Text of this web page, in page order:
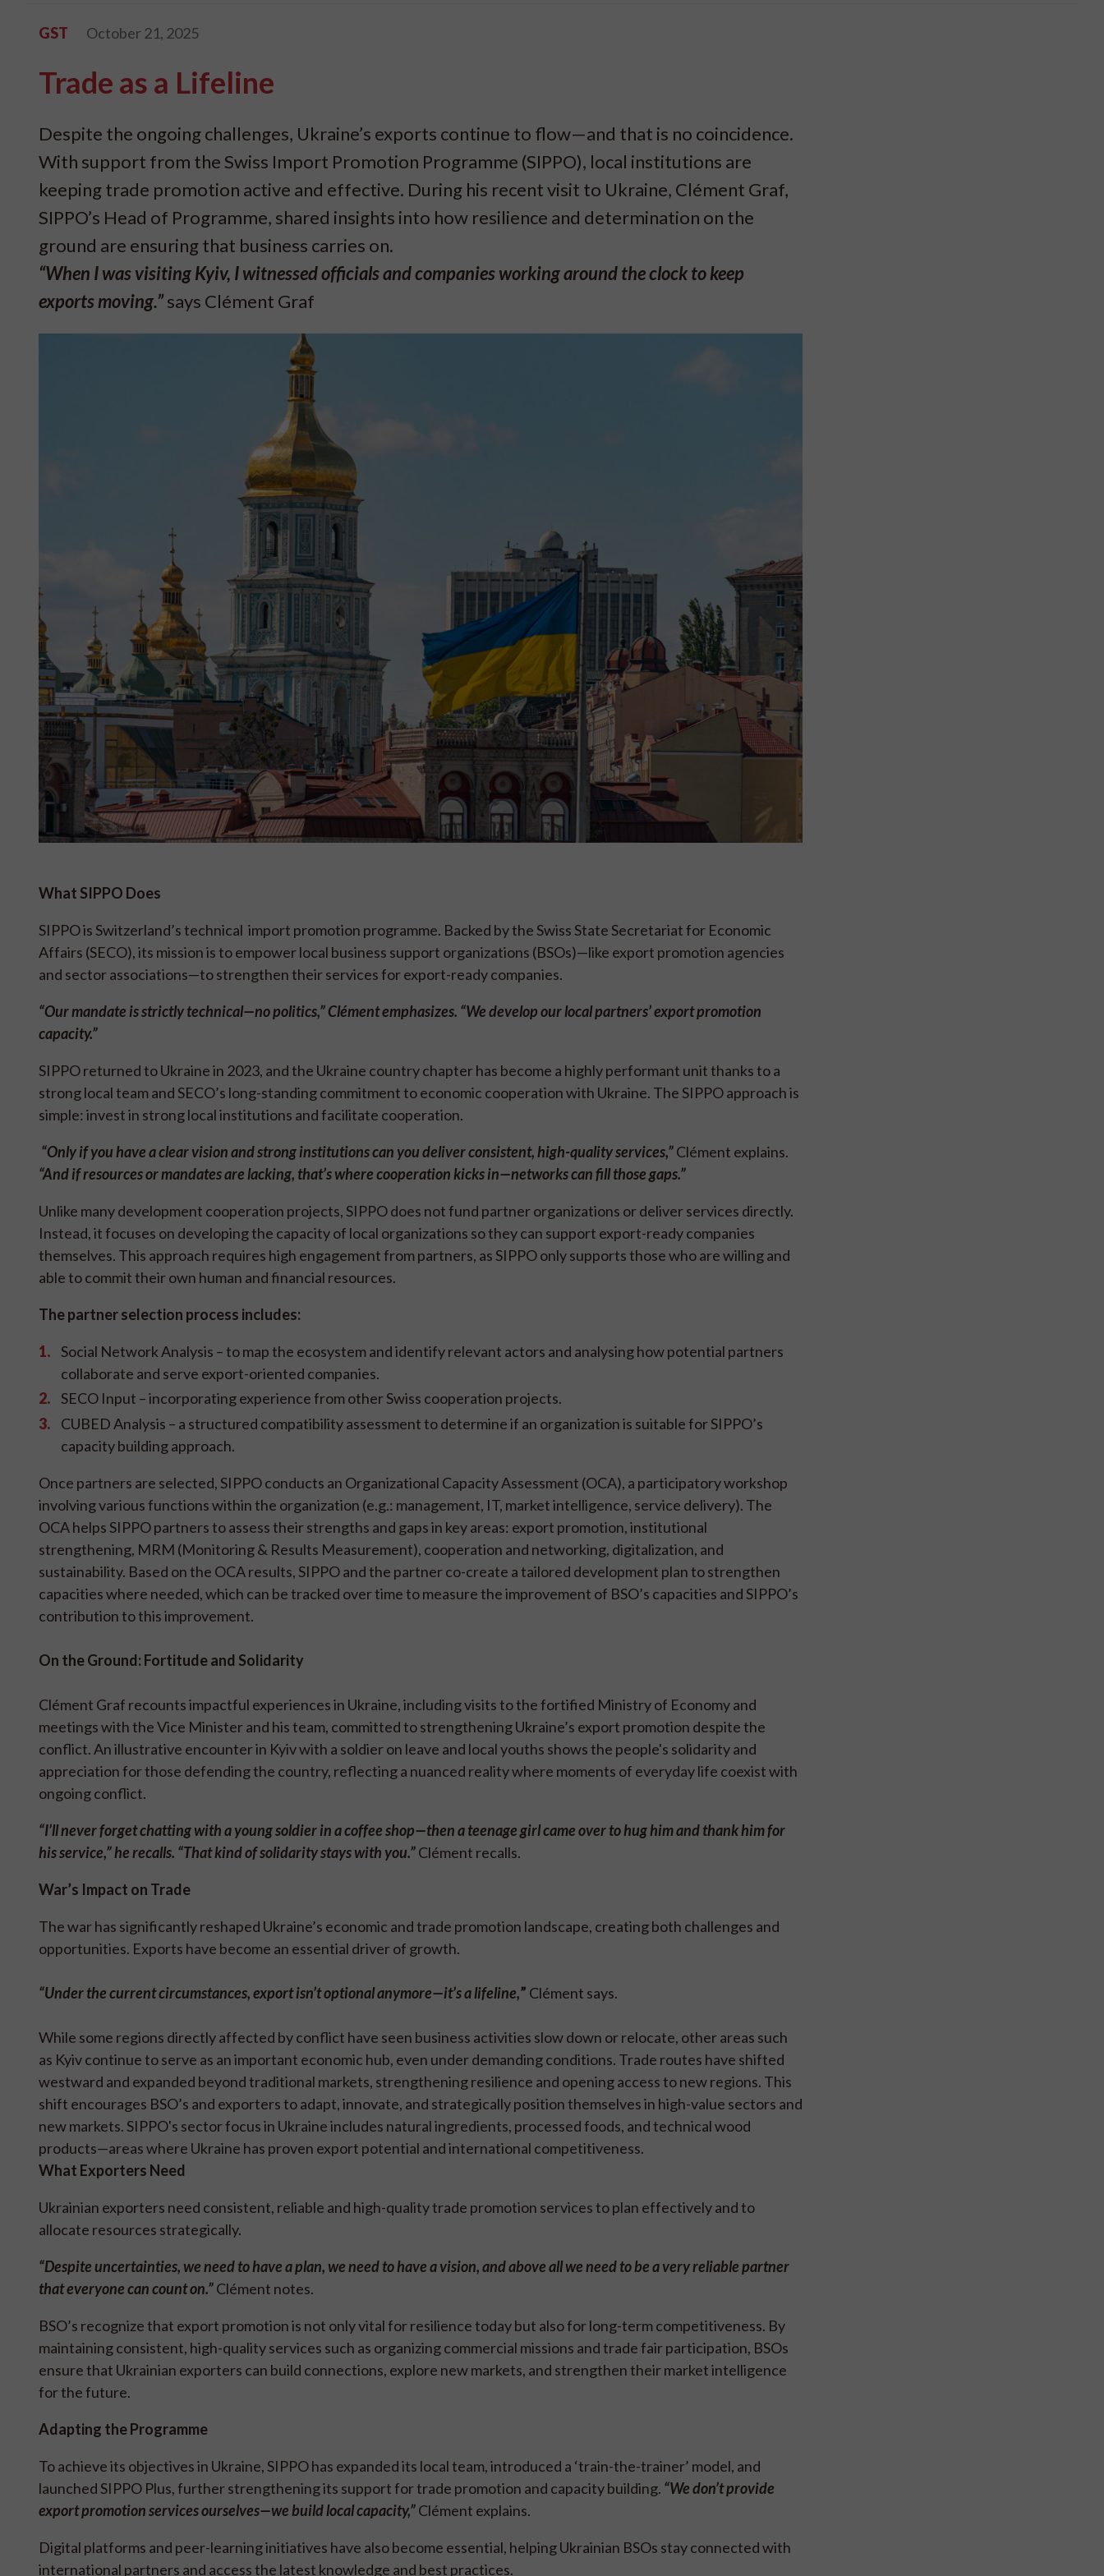
GST October 21, 2025
Trade as a Lifeline
Despite the ongoing challenges, Ukraine’s exports continue to flow—and that is no coincidence.
With support from the Swiss Import Promotion Programme (SIPPO), local institutions are
keeping trade promotion active and effective. During his recent visit to Ukraine, Clément Graf,
SIPPO’s Head of Programme, shared insights into how resilience and determination on the
ground are ensuring that business carries on.
“When I was visiting Kyiv, I witnessed officials and companies working around the clock to keep
exports moving.”says Clément Graf
What SIPPO Does
SIPPO is Switzerland’s technical import promotion programme. Backed by the Swiss State Secretariat for Economic
Affairs (SECO), its mission is to empower local business support organizations (BSOs)—like export promotion agencies
and sector associations—to strengthen their services for export-ready companies.
“Our mandate is strictly technical—no politics,” Clément emphasizes. “We develop our local partners’ export promotion
capacity.”
SIPPO returned to Ukraine in 2023, and the Ukraine country chapter has become a highly performant unit thanks to a
strong local team and SECO’s long-standing commitment to economic cooperation with Ukraine. The SIPPO approach is
simple: invest in strong local institutions and facilitate cooperation.
“Only if you have a clear visionand strong institutions can you deliver consistent, high-quality services,”Clément explains.
“And if resources or mandates are lacking, that’s where cooperation kicks in—networks can fill those gaps.”
Unlike many development cooperation projects, SIPPO does not fund partner organizations or deliver services directly.
Instead, it focuses on developing the capacity of local organizations so they can support export-ready companies
themselves. This approach requires high engagement from partners, as SIPPO only supports those who are willing and
able to commit their own human and financial resources.
The partner selection process includes:
Social Network Analysis – to map the ecosystem and identify relevant actors and analysing how potential partners
collaborate and serve export-oriented companies.
SECO Input – incorporating experience from other Swiss cooperation projects.
CUBED Analysis – a structured compatibility assessment to determine if an organization is suitable for SIPPO’s
capacity building approach.
Once partners are selected, SIPPO conducts an Organizational Capacity Assessment (OCA), a participatory workshop
involving various functions within the organization (e.g.: management, IT, market intelligence, service delivery). The
OCA helps SIPPO partners to assess their strengths and gaps in key areas: export promotion, institutional
strengthening, MRM (Monitoring & Results Measurement), cooperation and networking, digitalization, and
sustainability. Based on the OCA results, SIPPO and the partner co-create a tailored development plan to strengthen
capacities where needed, which can be tracked over time to measure the improvement of BSO’s capacities and SIPPO’s
contribution to this improvement.
On the Ground: Fortitude and Solidarity
Clément Graf recounts impactful experiences in Ukraine, including visits to the fortified Ministry of Economy and
meetings with the Vice Minister and his team, committed to strengthening Ukraine’s export promotion despite the
conflict. An illustrative encounter in Kyiv with a soldier on leave and local youths shows the people's solidarity and
appreciation for those defending the country, reflecting a nuanced reality where moments of everyday life coexist with
ongoing conflict.
“I’ll never forget chatting with a young soldier in a coffee shop—then a teenage girl came over to hug him and thank him for
his service,” he recalls. “That kind of solidarity stays with you.”Clément recalls.
War’s Impact on Trade
The war has significantly reshaped Ukraine’s economic and trade promotion landscape, creating both challenges and
opportunities. Exports have become an essential driver of growth.
“Under the current circumstances, export isn’t optional anymore—it’s a lifeline,” Clément says.
While some regions directly affected by conflict have seen business activities slow down or relocate, other areas such
as Kyiv continue to serve as an important economic hub, even under demanding conditions. Trade routes have shifted
westward and expanded beyond traditional markets, strengthening resilience and opening access to new regions. This
shift encourages BSO’s and exporters to adapt, innovate, and strategically position themselves in high-value sectors and
new markets. SIPPO's sector focus in Ukraine includes natural ingredients, processed foods, and technical wood
products—areas where Ukraine has proven export potential and international competitiveness.
What Exporters Need
Ukrainian exporters need consistent, reliable and high-quality trade promotion services to plan effectively and to
allocate resources strategically.
“Despite uncertainties, we need to have a plan, we need to have a vision, and above all we need to be a very reliable partner
that everyone can count on.”Clément notes.
BSO’s recognize that export promotion is not only vital for resilience today but also for long-term competitiveness. By
maintaining consistent, high-quality services such as organizing commercial missions and trade fair participation, BSOs
ensure that Ukrainian exporters can build connections, explore new markets, and strengthen their market intelligence
for the future.
Adapting the Programme
To achieve its objectives in Ukraine, SIPPO has expanded its local team, introduced a ‘train-the-trainer’ model, and
launched SIPPO Plus, further strengthening its support for trade promotion and capacity building. “We don’t provide
export promotion services ourselves—we build local capacity,”Clément explains.
Digital platforms and peer-learning initiatives have also become essential, helping Ukrainian BSOs stay connected with
international partners and access the latest knowledge and best practices.